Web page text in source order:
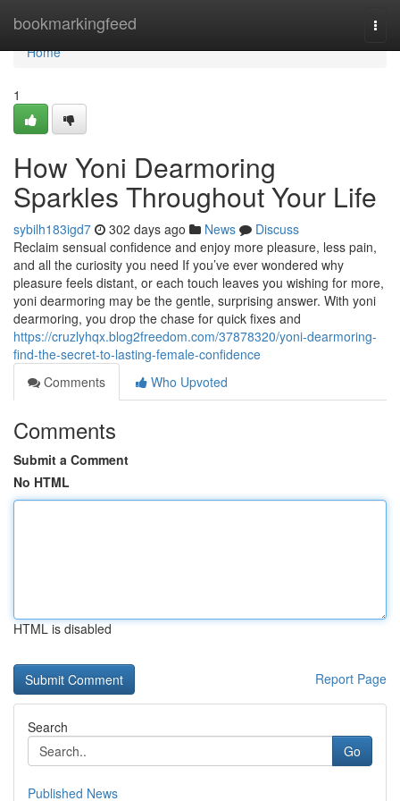
bookmarkingfeed
Home
Home
1
How Yoni Dearmoring
Sparkles Throughout Your Life
sybilh183igd7 302 days ago News
Discuss
Reclaim sensual confidence and enjoy more pleasure, less pain,
and all the curiosity you need If you’ve ever wondered why
pleasure feels distant, or each touch leaves you wishing for more,
yoni dearmoring may be the gentle, surprising answer. With yoni
dearmoring, you drop the chase for quick fixes and
https://cruzlyhqx.blog2freedom.com/37878320/yoni-dearmoring-
find-the-secret-to-lasting-female-confidence
Comments
Who Upvoted
Comments
Submit a Comment
No HTML
HTML is disabled
Report Page
Search
Go
Published News